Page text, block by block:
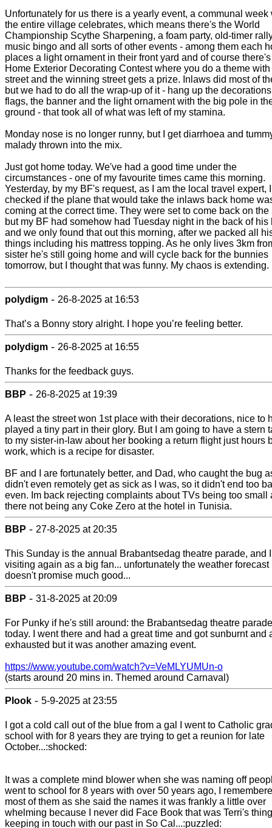
Unfortunately for us there is a yearly event, a communal week
the entire village celebrates, which means there's the World
Championship Scythe Sharpening, a foam party, old-timer
music bingo and all sorts of other events - among them each
places a light ornament in their front yard and of course
Home Exterior Decorating Contest where you do a theme
street and the winning street gets a prize. Inlaws did most of
but we had to do all the wrap-up of it - hang up the
flags, the banner and the light ornament with the big pole in
ground - that took all of what was left of my stamina.
Monday nose is no longer runny, but I get diarrhoea and
malady thrown into the mix.
Just got home today. We've had a good time under the
circumstances - one of my favourite times came this morning.
Yesterday, by my BF's request, as I am the local travel expert, I
checked if the plane that would take the inlaws back home
coming at the correct time. They were set to come back on the
but my BF had somehow had Tuesday night in the back of his
and we only found that out this morning, after we packed all
things including his mattress topping. As he only lives 3km
sister he's still going home and will cycle back for the bunnies
tomorrow, but I thought that was funny. My chaos is extending.
polydigm - 26-8-2025 at 16:53
That’s a Bonny story alright. I hope you’re feeling better.
polydigm - 26-8-2025 at 16:55
Thanks for the feedback guys.
BBP - 26-8-2025 at 19:39
A least the street won 1st place with their decorations, nice to
played a tiny part in their glory. But I am going to have a stern
to my sister-in-law about her booking a return flight just hours
work, which is a recipe for disaster.
BF and I are fortunately better, and Dad, who caught the bug
didn't even remotely get as sick as I was, so it didn't end too
even. Im back rejecting complaints about TVs being too small
there not being any Coke Zero at the hotel in Tunisia.
BBP - 27-8-2025 at 20:35
This Sunday is the annual Brabantsedag theatre parade, and
visiting again as a big fan... unfortunately the weather forecast
doesn't promise much good...
BBP - 31-8-2025 at 20:09
For Punky if he's still around: the Brabantsedag theatre
today. I went there and had a great time and got sunburnt and
exhausted but it was another amazing event.
https://www.youtube.com/watch?v=VeMLYUMUn-o
(starts around 20 mins in. Themed around Carnaval)
Plook - 5-9-2025 at 23:55
I got a cold call out of the blue from a gal I went to Catholic
school with for 8 years they are trying to get a reunion for late
October...:shocked:
It was a complete mind blower when she was naming off
went to school for 8 years with over 50 years ago, I
most of them as she said the names it was frankly a little over
whelming because I never did Face Book that was Terri's thing
keeping in touch with our past in So Cal...:puzzled: